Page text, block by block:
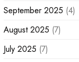
September 2025 (4)
August 2025 (7)
July 2025 (7)